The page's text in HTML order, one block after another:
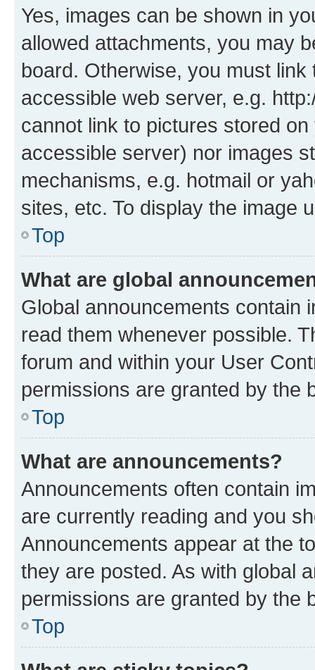
Yes, images can be shown in
allowed attachments, you may
board. Otherwise, you must
accessible web server, e.g.
cannot link to pictures stored
accessible server) nor images
mechanisms, e.g. hotmail or
sites, etc. To display the image
Top
What are global
Global announcements contain
read them whenever possible.
forum and within your User
permissions are granted by the
Top
What are announcements?
Announcements often contain
are currently reading and you
Announcements appear at the
they are posted. As with global
permissions are granted by the
Top